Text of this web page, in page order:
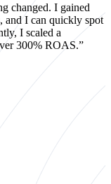
changed. I gained
and I can quickly spot
I scaled a
300% ROAS.”